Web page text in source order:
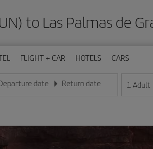
to Las Palmas de
FLIGHT + CAR HOTELS CARS
date
the date in day/month/year format
Return date
Enter the date in day/month/year
1 Adult